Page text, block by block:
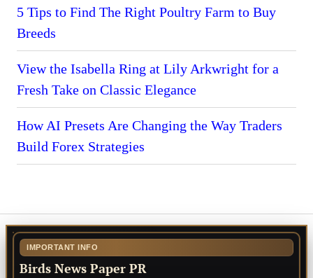
5 Tips to Find The Right Poultry Farm to Buy
Breeds
View the Isabella Ring at Lily Arkwright for a
Fresh Take on Classic Elegance
How AI Presets Are Changing the Way Traders
Build Forex Strategies
IMPORTANT INFO
Birds News Paper PR